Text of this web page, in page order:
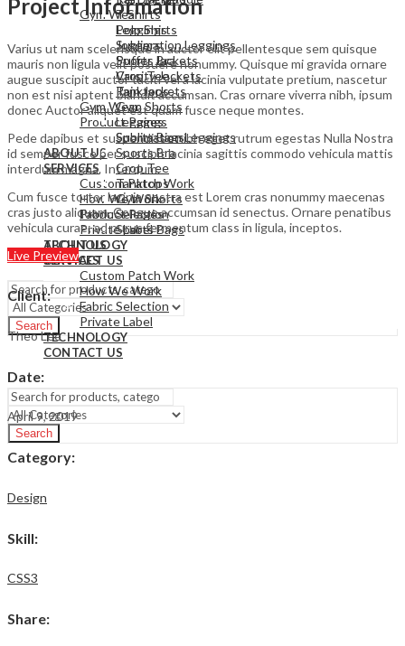
Gym Wear
Leggings
Sublimation Leggings
Sports Bra
Crop Tee
Tanktops
Gym Shorts
Product Pages
Sports Bags
ABOUT US
SERVICES
Custom Patch Work
How We Work
Fabric Selection
Private Label
TECHNOLOGY
CONTACT US
Search
T Shirts
Polo Shirts
Joggers
Puffer Jackets
Varsity Jackets
Rain Jackets
Gym Wear
Leggings
Sublimation Leggings
Sports Bra
Crop Tee
Tanktops
Gym Shorts
Product Pages
Sports Bags
ABOUT US
SERVICES
Custom Patch Work
How We Work
Fabric Selection
Private Label
TECHNOLOGY
CONTACT US
Menu
Search
Project Information
Varius ut nam scelerisque in auctor elit pellentesque sem quisque
mauris non ligula velit posuere nonummy. Quisque mi gravida ornare
augue suscipit auctor taciti vel a lacinia vulputate pretium, nascetur
non est nisi aptent blandit accumsan. Cras ornare viverra nibh, ipsum
donec Auctor aliquet est quam fusce neque montes.
Pede dapibus et suspendisse nibh eget rutrum egestas Nulla Nostra
id semper fusce per suscipit lacinia sagittis commodo vehicula mattis
interdum magna. Interdum.
Cum fusce tortor lacinia nostra est Lorem cras nonummy maecenas
cras justo aliquam. Congue accumsan id senectus. Ornare penatibus
vehicula curae; ad purus fermentum class in ligula, inceptos.
Live Preview
Client:
Theo Lee
Date:
April 9, 2019
Category:
Design
Skill:
CSS3
Share: